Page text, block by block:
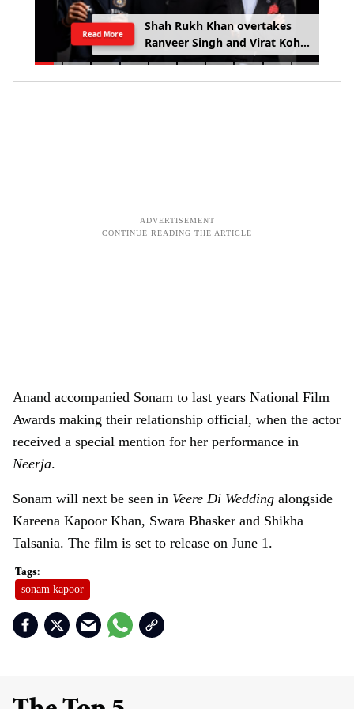
Shah Rukh Khan overtakes
Ranveer Singh and Virat Kohli
with £133.6 million brand
Read More
Anand accompanied Sonam to last years National Film
Awards making their relationship official, when the actor
received a special mention for her performance in
Neerja.
Sonam will next be seen in Veere Di Wedding alongside
Kareena Kapoor Khan, Swara Bhasker and Shikha
Talsania. The film is set to release on June 1.
sonam kapoor